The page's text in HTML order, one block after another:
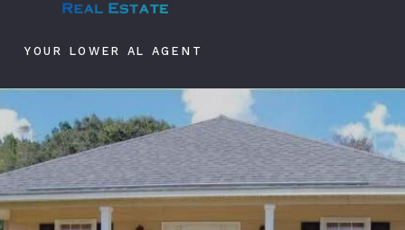
YOUR LOWER AL AGENT